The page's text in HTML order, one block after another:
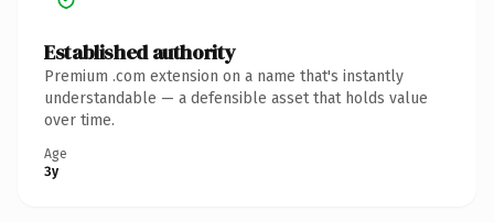
Established authority
Premium .com extension on a name that's instantly
understandable — a defensible asset that holds value
over time.
Age
3y